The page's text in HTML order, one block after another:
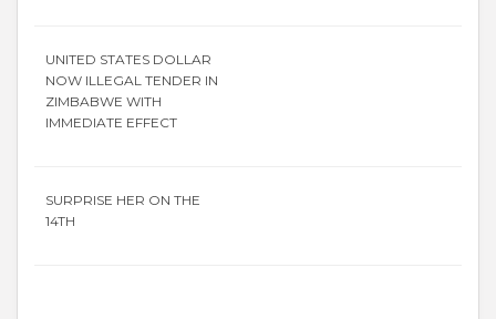
UNITED STATES DOLLAR
NOW ILLEGAL TENDER IN
ZIMBABWE WITH
IMMEDIATE EFFECT
SURPRISE HER ON THE
14TH